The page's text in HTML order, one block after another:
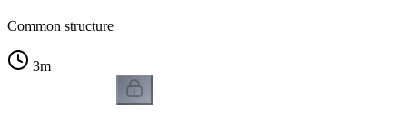
Common structure
3m